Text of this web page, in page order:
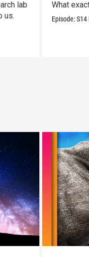
lab
us.
What
Episode:S14